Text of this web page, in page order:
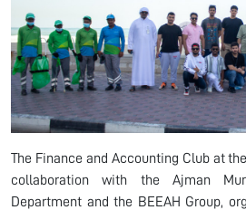
The Finance and Accounting Club at
collaboration with the Ajman
Department and the BEEAH Group,